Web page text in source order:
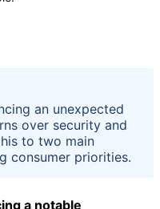
an unexpected
over security and
to two main
consumer priorities.
a notable